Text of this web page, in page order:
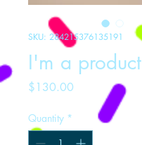
SKU: 284215376135191
I'm a product
$130.00
Quantity *